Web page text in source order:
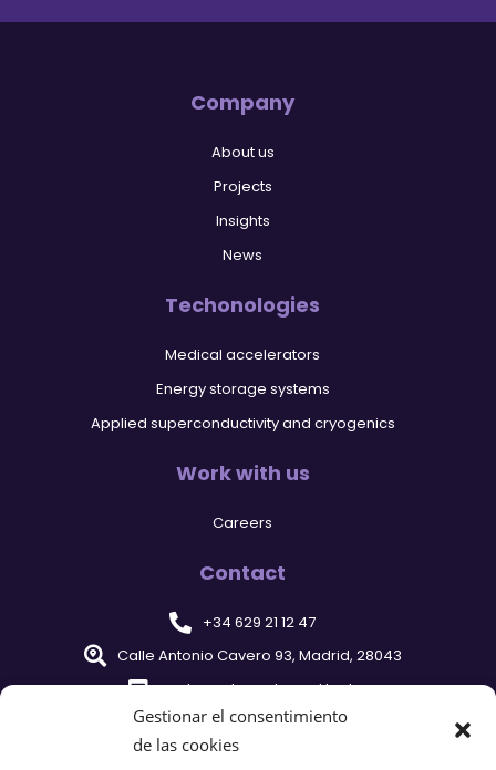
Gestionar el consentimiento
de las cookies
Company
About us
Projects
Insights
News
Techonologies
Medical accelerators
Energy storage systems
Applied superconductivity and cryogenics
Work with us
Careers
Contact
+34 629 21 12 47
Calle Antonio Cavero 93, Madrid, 28043
cyclomed@cyclomed.tech